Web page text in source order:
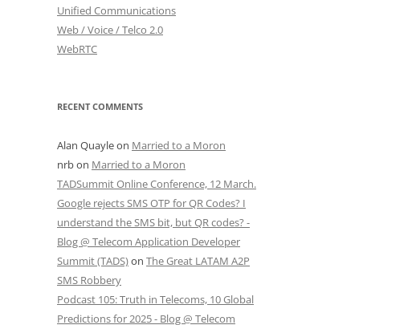
Unified Communications
Web / Voice / Telco 2.0
WebRTC
RECENT COMMENTS
Alan Quayleon Married to a Moron
nrbon Married to a Moron
TADSummit Online Conference, 12 March.
Google rejects SMS OTP for QR Codes? I
understand the SMS bit, but QR codes? -
Blog @ Telecom Application Developer
Summit (TADS)on The Great LATAM A2P
SMS Robbery
Podcast 105: Truth in Telecoms, 10 Global
Predictions for 2025 - Blog @ Telecom